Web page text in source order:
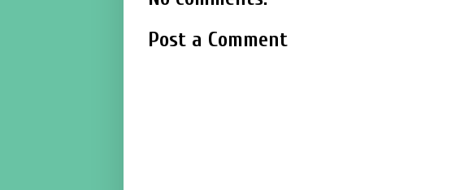
Post a Comment